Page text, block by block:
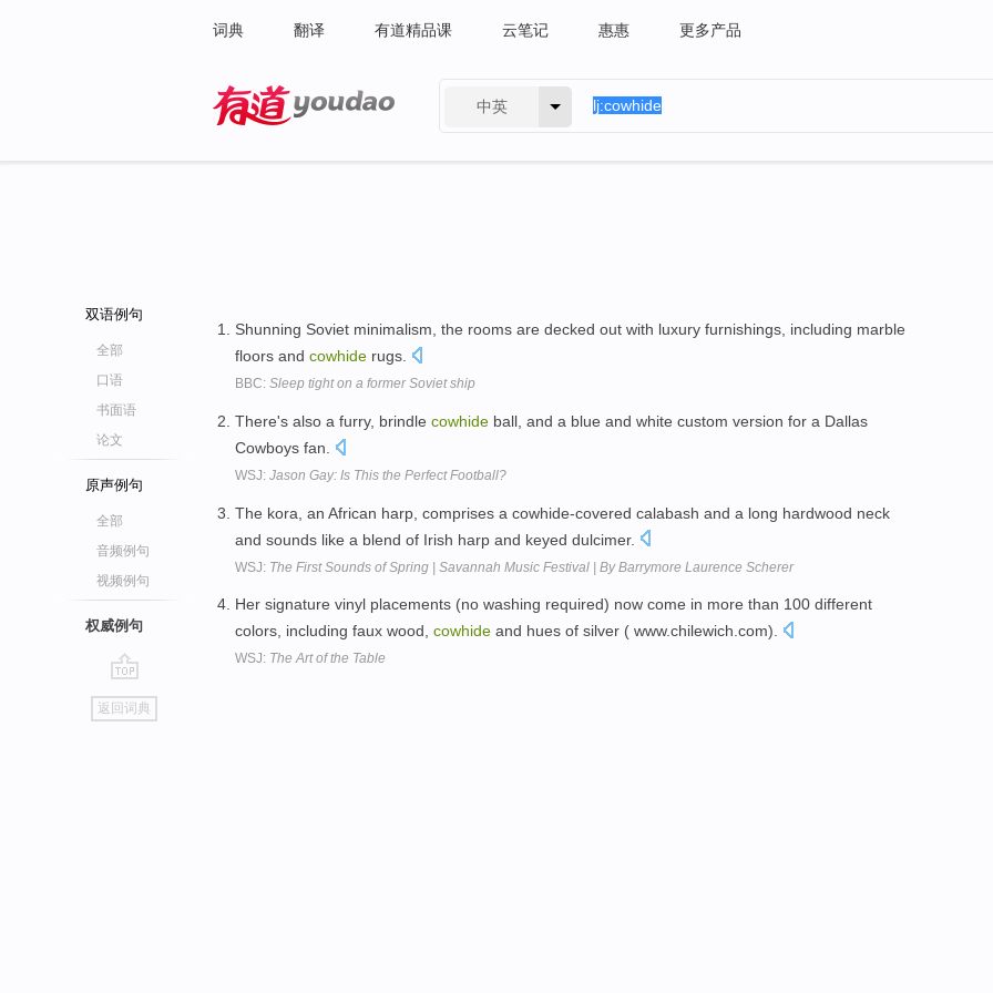
词典 翻译 有道精品课 云笔记 惠惠 更多产品
中英
双语例句
全部
口语
书面语
论文
原声例句
全部
音频例句
视频例句
权威例句
go
top
返回词典
Shunning Soviet minimalism, the rooms are decked out with luxury furnishings, including marble
floors and cowhide rugs.
BBC: Sleep tight on a former Soviet ship
There's also a furry, brindle cowhide ball, and a blue and white custom version for a Dallas
Cowboys fan.
WSJ: Jason Gay: Is This the Perfect Football?
The kora, an African harp, comprises a cowhide-covered calabash and a long hardwood neck
and sounds like a blend of Irish harp and keyed dulcimer.
WSJ: The First Sounds of Spring | Savannah Music Festival | By Barrymore Laurence Scherer
Her signature vinyl placements (no washing required) now come in more than 100 different
colors, including faux wood, cowhide and hues of silver ( www.chilewich.com).
WSJ: The Art of the Table